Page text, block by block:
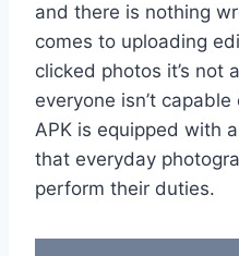
and there is nothing
comes to uploading
clicked photos it’s not
everyone isn’t
APK is equipped with
that everyday
perform their duties.